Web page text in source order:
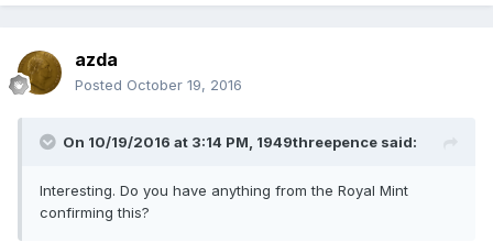
azda
Posted October 19, 2016
On 10/19/2016 at 3:14 PM, 1949threepence said:
Interesting. Do you have anything from the Royal Mint
confirming this?